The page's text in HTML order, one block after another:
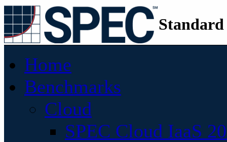
Home
Benchmarks
Cloud
SPEC Cloud IaaS